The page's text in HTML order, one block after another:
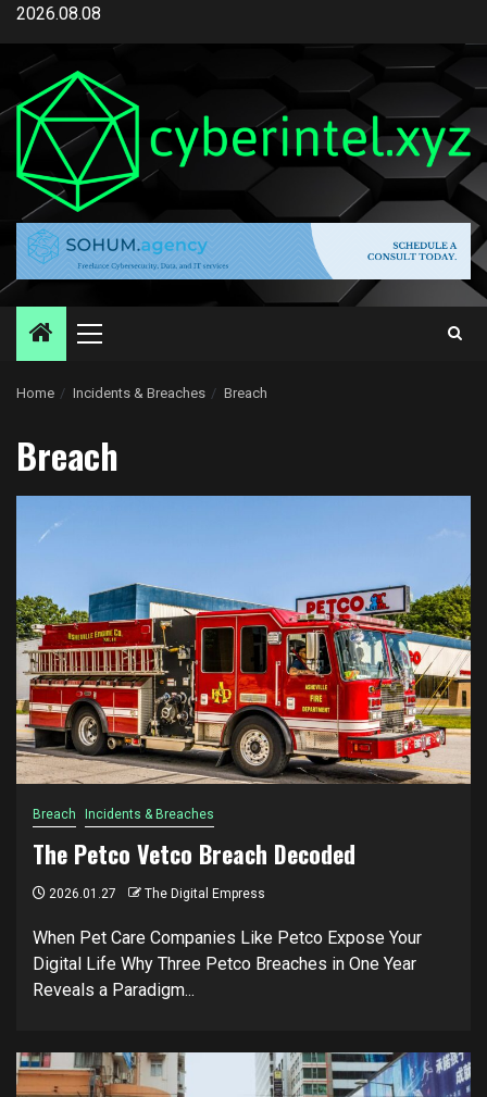
Skip
content
2026.08.08
Primary
Home Incidents & Breaches Breach
Breach
Breach Incidents & Breaches
The Petco Vetco Breach Decoded
2026.01.27 The Digital Empress
When Pet Care Companies Like Petco Expose Your
Digital Life Why Three Petco Breaches in One Year
Reveals a Paradigm...